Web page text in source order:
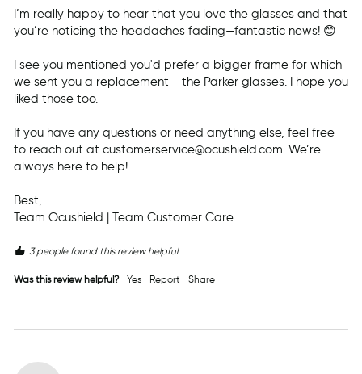
I’m really happy to hear that you love the glasses and that
you’re noticing the headaches fading—fantastic news! 😊
I see you mentioned you'd prefer a bigger frame for which
we sent you a replacement - the Parker glasses. I hope you
liked those too.
If you have any questions or need anything else, feel free
to reach out at customerservice@ocushield.com. We’re
always here to help!
Best,
Team Ocushield | Team Customer Care
3 people found this review helpful.
Was this review helpful? Yes Report Share